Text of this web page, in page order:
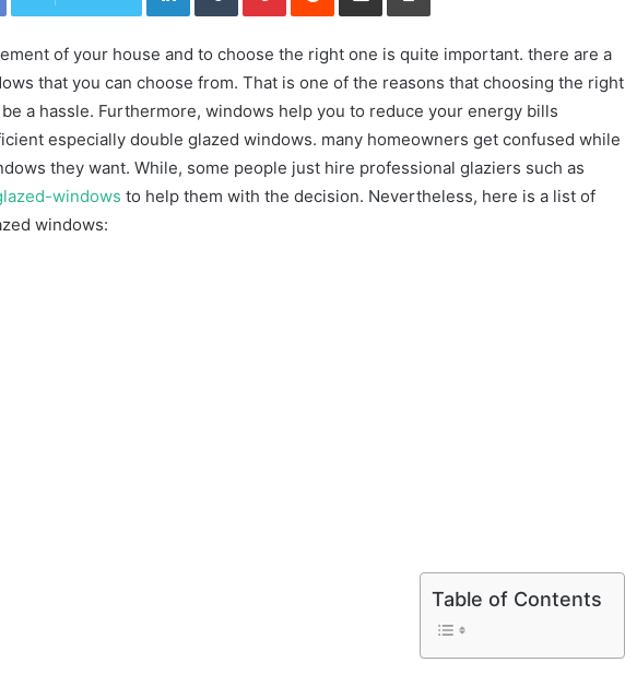
of your house and to choose the right one is quite important. there are a
that you can choose from. That is one of the reasons that choosing the right
a hassle. Furthermore, windows help you to reduce your energy bills
especially double glazed windows. many homeowners get confused while
they want. While, some people just hire professional glaziers such as
windows to help them with the decision. Nevertheless, here is a list of
windows:
Table of Contents